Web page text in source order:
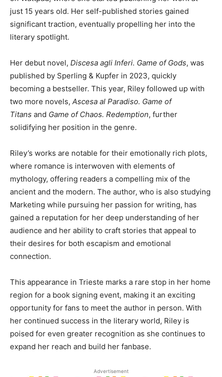
just 15 years old. Her self-published stories gained
significant traction, eventually propelling her into the
literary spotlight.
Her debut novel, Discesa agli Inferi. Game of Gods, was
published by Sperling & Kupfer in 2023, quickly
becoming a bestseller. This year, Riley followed up with
two more novels, Ascesa al Paradiso. Game of
Titans and Game of Chaos. Redemption, further
solidifying her position in the genre.
Riley’s works are notable for their emotionally rich plots,
where romance is interwoven with elements of
mythology, offering readers a compelling mix of the
ancient and the modern. The author, who is also studying
Marketing while pursuing her passion for writing, has
gained a reputation for her deep understanding of her
audience and her ability to craft stories that appeal to
their desires for both escapism and emotional
connection.
This appearance in Trieste marks a rare stop in her home
region for a book signing event, making it an exciting
opportunity for fans to meet the author in person. With
her continued success in the literary world, Riley is
poised for even greater recognition as she continues to
expand her reach and build her fanbase.
Advertisement